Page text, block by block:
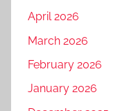
April 2026
March 2026
February 2026
January 2026